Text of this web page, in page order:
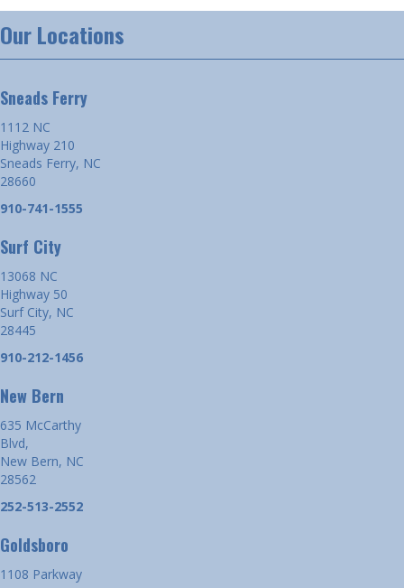
Our Locations
Sneads Ferry
1112 NC
Highway 210
Sneads Ferry, NC
28660
910-741-1555
Surf City
13068 NC
Highway 50
Surf City, NC
28445
910-212-1456
New Bern
635 McCarthy
Blvd,
New Bern, NC
28562
252-513-2552
Goldsboro
1108 Parkway